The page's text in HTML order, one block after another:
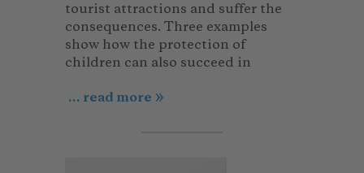
tourist attractions and suffer the
consequences. Three examples
show how the protection of
children can also succeed in
... read more